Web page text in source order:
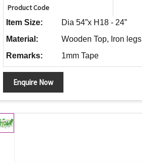
Product Code
Item Size:
Dia 54”x H18 - 24”
Material:
Wooden Top, Iron legs
Remarks:
1mm Tape
Enquire Now